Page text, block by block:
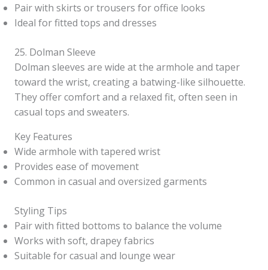
Pair with skirts or trousers for office looks
Ideal for fitted tops and dresses
25. Dolman Sleeve
Dolman sleeves are wide at the armhole and taper
toward the wrist, creating a batwing-like silhouette.
They offer comfort and a relaxed fit, often seen in
casual tops and sweaters.
Key Features
Wide armhole with tapered wrist
Provides ease of movement
Common in casual and oversized garments
Styling Tips
Pair with fitted bottoms to balance the volume
Works with soft, drapey fabrics
Suitable for casual and lounge wear